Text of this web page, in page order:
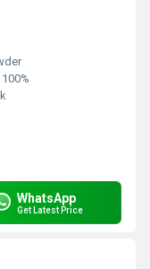
WhatsApp
Get Latest Price